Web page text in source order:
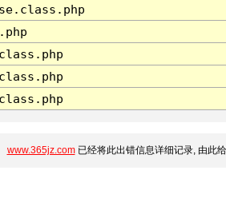
www.365jz.com已经将此出错信息详细记录, 由此